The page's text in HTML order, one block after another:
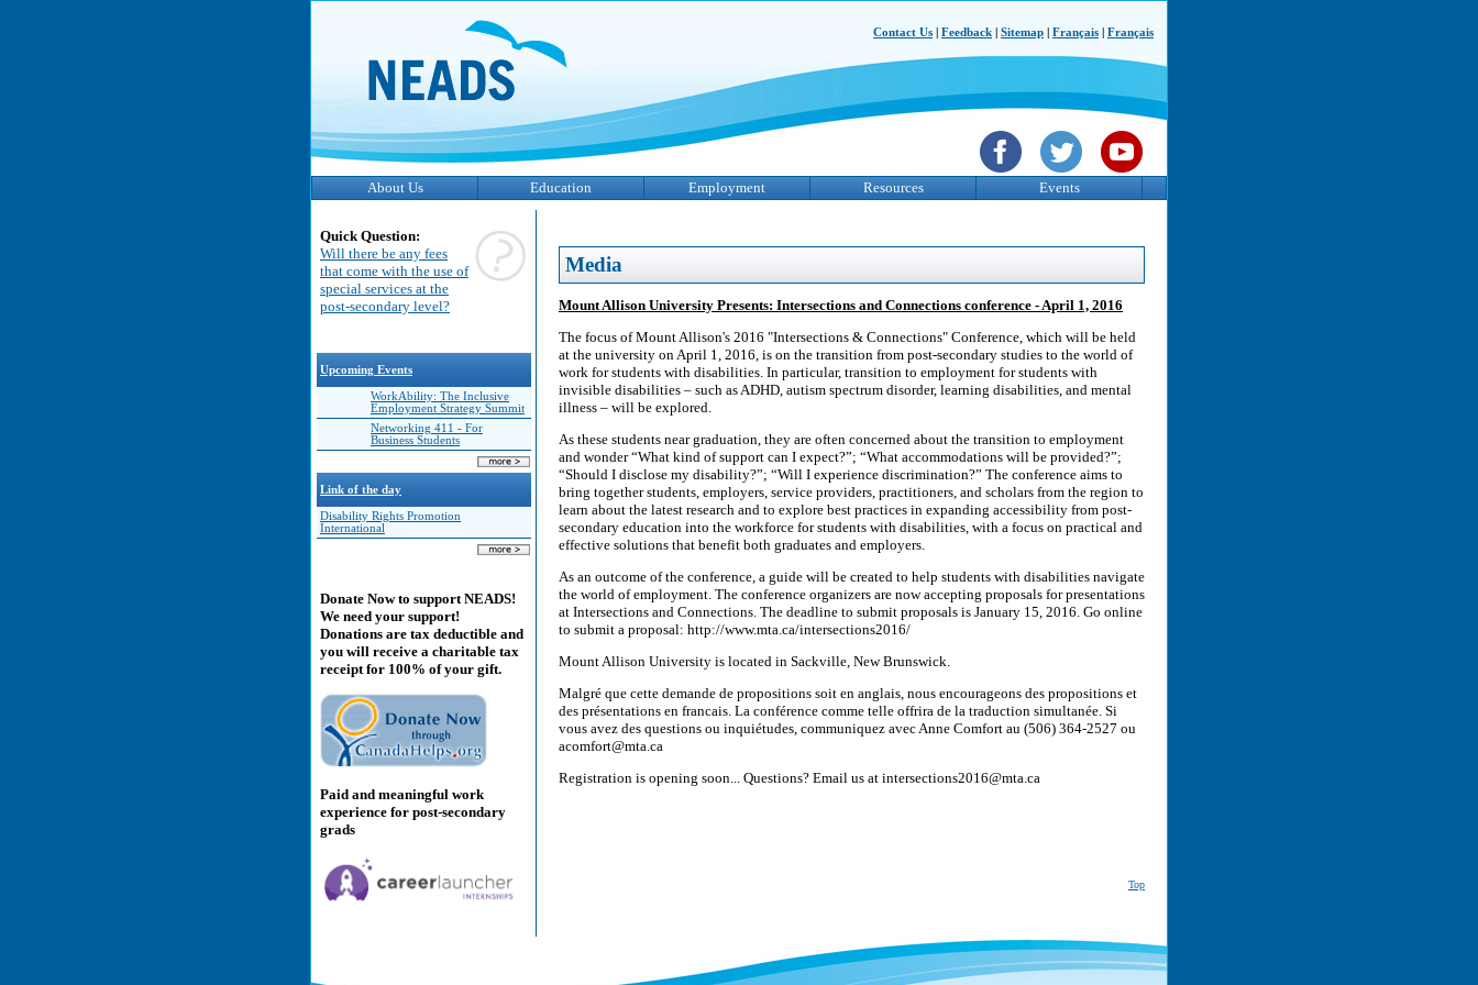
Contact Us Feedback Sitemap Français Français
About Us Education Employment Resources Events
Quick Question:
Will there be any fees
that come with the use of
special services at the
post-secondary level?
Upcoming Events
WorkAbility: The Inclusive
Employment Strategy Summit
Networking 411 - For
Business Students
Link of the day
Disability Rights Promotion
International
Donate Now to support NEADS!
We need your support!
Donations are tax deductible and
you will receive a charitable tax
receipt for 100% of your gift.
Paid and meaningful work
experience for post-secondary
grads
Media
Mount Allison University Presents: Intersections and Connections conference - April 1, 2016
The focus of Mount Allison's 2016 "Intersections & Connections" Conference, which will be held
at the university on April 1, 2016, is on the transition from post-secondary studies to the world of
work for students with disabilities. In particular, transition to employment for students with
invisible disabilities – such as ADHD, autism spectrum disorder, learning disabilities, and mental
illness – will be explored.
As these students near graduation, they are often concerned about the transition to employment
and wonder “What kind of support can I expect?”; “What accommodations will be provided?”;
“Should I disclose my disability?”; “Will I experience discrimination?” The conference aims to
bring together students, employers, service providers, practitioners, and scholars from the region to
learn about the latest research and to explore best practices in expanding accessibility from post-
secondary education into the workforce for students with disabilities, with a focus on practical and
effective solutions that benefit both graduates and employers.
As an outcome of the conference, a guide will be created to help students with disabilities navigate
the world of employment. The conference organizers are now accepting proposals for presentations
at Intersections and Connections. The deadline to submit proposals is January 15, 2016. Go online
to submit a proposal: http://www.mta.ca/intersections2016/
Mount Allison University is located in Sackville, New Brunswick.
Malgré que cette demande de propositions soit en anglais, nous encourageons des propositions et
des présentations en francais. La conférence comme telle offrira de la traduction simultanée. Si
vous avez des questions ou inquiétudes, communiquez avec Anne Comfort au (506) 364-2527 ou
acomfort@mta.ca
Registration is opening soon... Questions? Email us at intersections2016@mta.ca
Top